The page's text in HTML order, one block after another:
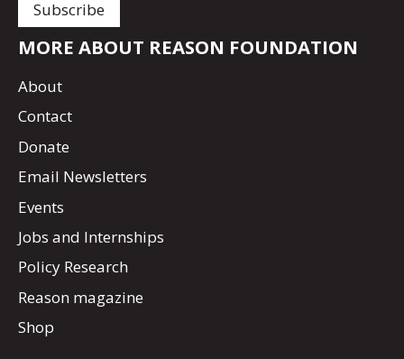
MORE ABOUT REASON FOUNDATION
About
Contact
Donate
Email Newsletters
Events
Jobs and Internships
Policy Research
Reason magazine
Shop